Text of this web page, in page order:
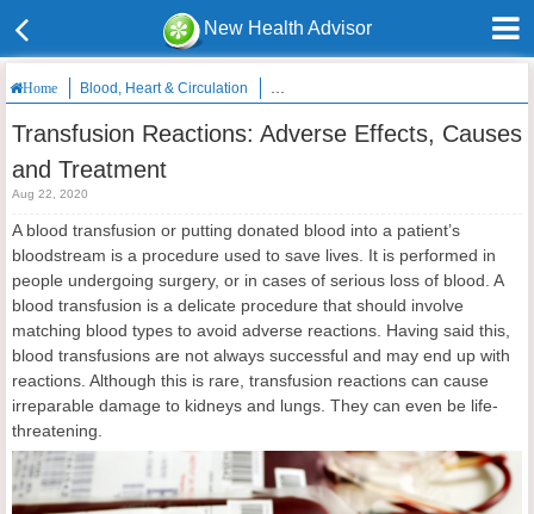
New Health Advisor
Home Blood, Heart & Circulation Transfusion Reactions: Adverse Effects,
Transfusion Reactions: Adverse Effects, Causes
and Treatment
Aug 22, 2020
A blood transfusion or putting donated blood into a patient’s
bloodstream is a procedure used to save lives. It is performed in
people undergoing surgery, or in cases of serious loss of blood. A
blood transfusion is a delicate procedure that should involve
matching blood types to avoid adverse reactions. Having said this,
blood transfusions are not always successful and may end up with
reactions. Although this is rare, transfusion reactions can cause
irreparable damage to kidneys and lungs. They can even be life-
threatening.